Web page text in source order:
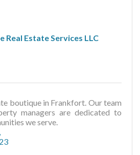
Real Estate Services LLC
boutique in Frankfort. Our team
managers are dedicated to
we serve.